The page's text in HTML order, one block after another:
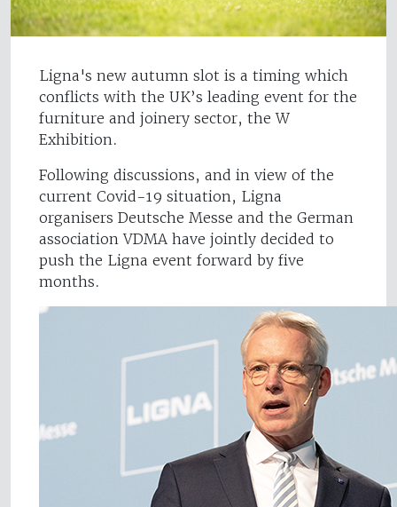
Ligna's new autumn slot is a timing which
conflicts with the UK’s leading event for the
furniture and joinery sector, the W
Exhibition.
Following discussions, and in view of the
current Covid-19 situation, Ligna
organisers Deutsche Messe and the German
association VDMA have jointly decided to
push the Ligna event forward by five
months.